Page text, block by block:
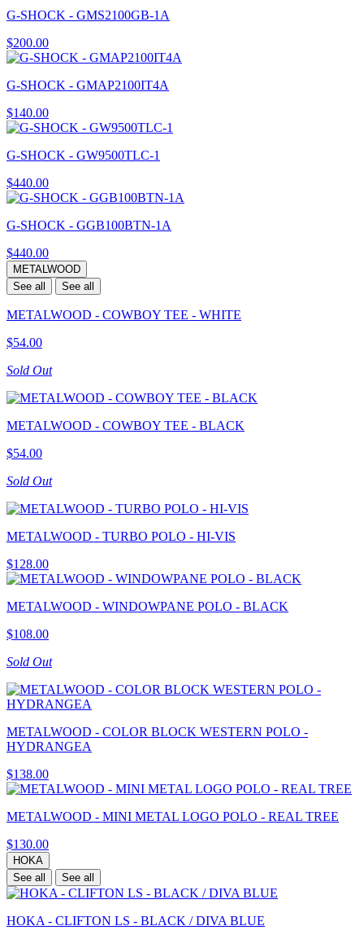
G-SHOCK - GMS2100GB-1A
$200.00
G-SHOCK - GMAP2100IT4A
$140.00
G-SHOCK - GW9500TLC-1
$440.00
G-SHOCK - GGB100BTN-1A
$440.00
METALWOOD
See all
See all
METALWOOD - COWBOY TEE - WHITE
$54.00
Sold Out
METALWOOD - COWBOY TEE - BLACK
$54.00
Sold Out
METALWOOD - TURBO POLO - HI-VIS
$128.00
METALWOOD - WINDOWPANE POLO - BLACK
$108.00
Sold Out
METALWOOD - COLOR BLOCK WESTERN POLO -
HYDRANGEA
$138.00
METALWOOD - MINI METAL LOGO POLO - REAL TREE
$130.00
HOKA
See all
See all
HOKA - CLIFTON LS - BLACK / DIVA BLUE